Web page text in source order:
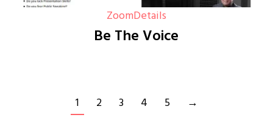
ZoomDetails
Be The Voice
1 2 3 4 5 →